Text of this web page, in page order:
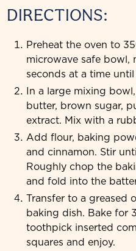
DIRECTIONS:
Preheat the oven to
microwave safe
seconds at a time
In a large mixing
butter, brown sugar,
extract. Mix with a
Add flour, baking
and cinnamon. Stir
Roughly chop the
and fold into the
Transfer to a greased
baking dish. Bake for
toothpick inserted
squares and enjoy.